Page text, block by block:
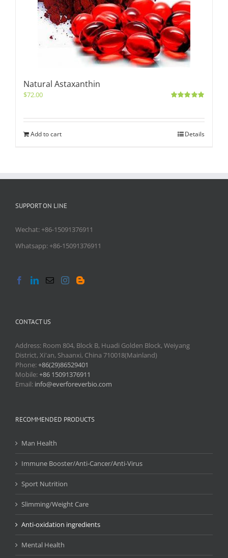
Natural Astaxanthin
$72.00
Add to cart Details
SUPPORT ON LINE
Wechat: +86-15091376911
Whatsapp: +86-15091376911
CONTACT US
Address: Room 804, Block B, Huadi Golden Block, Weiyang
District, Xi'an, Shaanxi, China 710018(Mainland)
Phone:+86(29)86529401
Mobile:+86 15091376911
Email: info@everforeverbio.com
RECOMMENDED PRODUCTS
Man Health
Immune Booster/Anti-Cancer/Anti-Virus
Sport Nutrition
Slimming/Weight Care
Anti-oxidation ingredients
Mental Health